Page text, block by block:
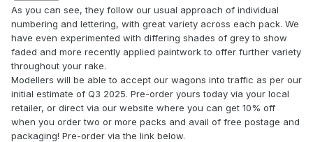
As you can see, they follow our usual approach of individual
numbering and lettering, with great variety across each pack. We
have even experimented with differing shades of grey to show
faded and more recently applied paintwork to offer further variety
throughout your rake.
Modellers will be able to accept our wagons into traffic as per our
initial estimate of Q3 2025. Pre-order yours today via your local
retailer, or direct via our website where you can get 10% off
when you order two or more packs and avail of free postage and
packaging! Pre-order via the link below.